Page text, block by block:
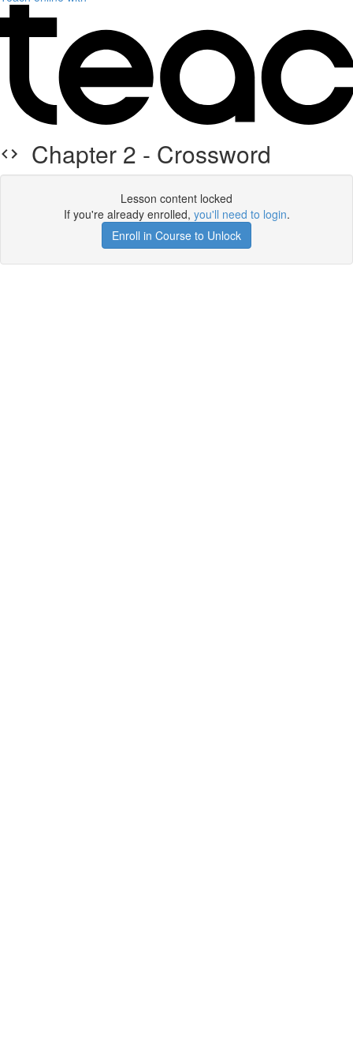
Chapter 2 - Crossword
Lesson content locked
If you're already enrolled, you'll need to login.
Enroll in Course to Unlock